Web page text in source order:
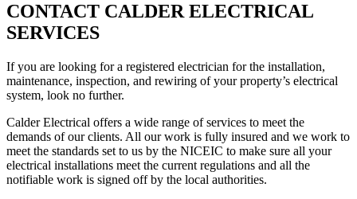
CONTACT CALDER ELECTRICAL
SERVICES
If you are looking for a registered electrician for the installation,
maintenance, inspection, and rewiring of your property’s electrical
system, look no further.
Calder Electrical offers a wide range of services to meet the
demands of our clients. All our work is fully insured and we work to
meet the standards set to us by the NICEIC to make sure all your
electrical installations meet the current regulations and all the
notifiable work is signed off by the local authorities.